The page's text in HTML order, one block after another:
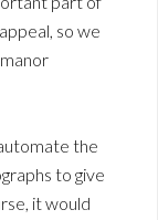
so we
the
to give
it would